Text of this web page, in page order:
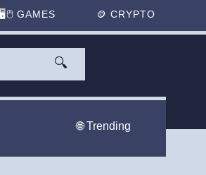
🖥️🖱GAMES 🪙 CRYPTO
🔍
🌐 Trending